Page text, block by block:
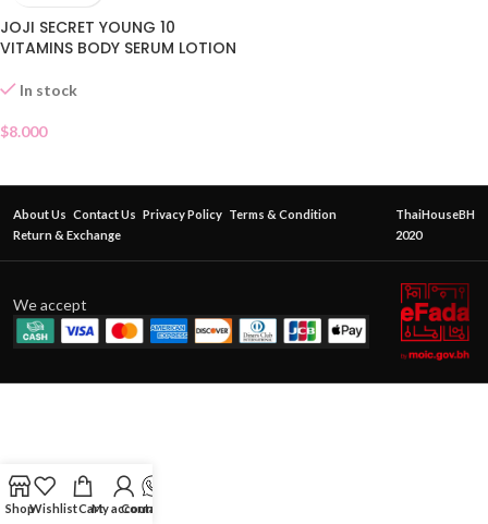
JOJI SECRET YOUNG 10
VITAMINS BODY SERUM LOTION
In stock
$8.000
About Us Contact Us Privacy Policy Terms & Condition
Return & Exchange
ThaiHouseBH
2020
We accept
ShopWishlistCartMy account
Contact Us